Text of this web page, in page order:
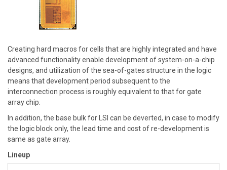
Creating hard macros for cells that are highly integrated and have
advanced functionality enable development of system-on-a-chip
designs, and utilization of the sea-of-gates structure in the logic
means that development period subsequent to the
interconnection process is roughly equivalent to that for gate
array chip.
In addition, the base bulk for LSI can be deverted, in case to modify
the logic block only, the lead time and cost of re-development is
same as gate array.
Lineup